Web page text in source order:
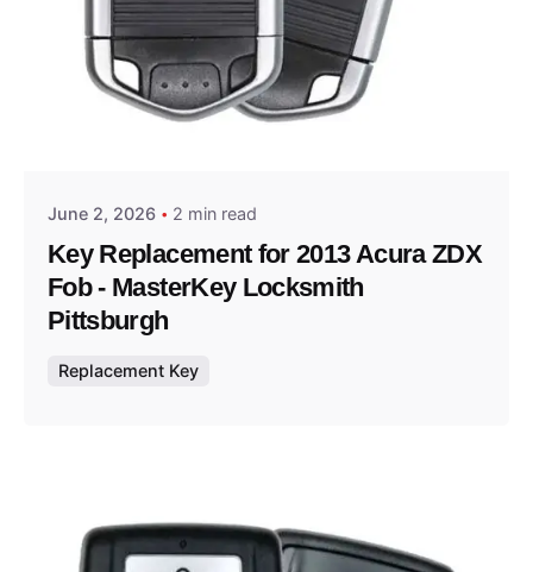
Posted by
June 2, 2026 2 min read
Key Replacement for 2013 Acura ZDX
Fob - MasterKey Locksmith
Pittsburgh
Replacement Key